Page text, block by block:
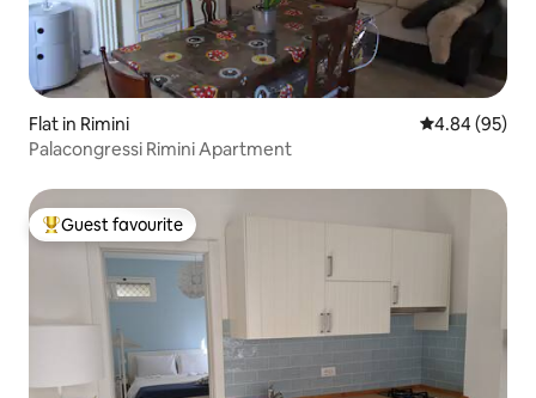
Flat in Rimini 4.84 out of 5
4.84 (95)
Palacongressi Rimini Apartment
Top guest favourite
Guest favourite